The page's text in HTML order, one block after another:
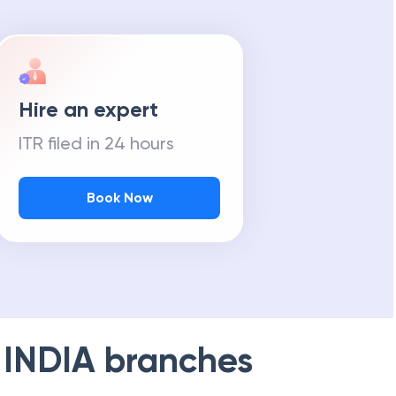
Hire an expert
ITR filed in 24 hours
Book Now
branches